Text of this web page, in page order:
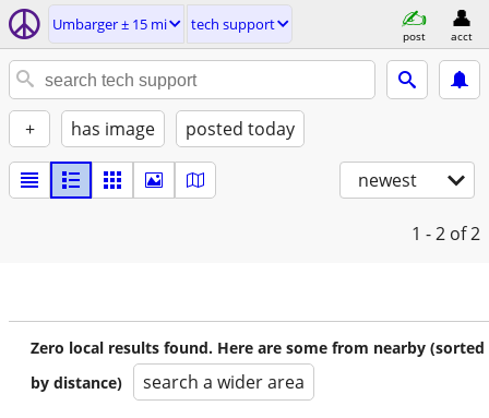
Umbarger ± 15 mi tech support
post acct
+ has image posted today
newest
1 - 2 of 2
Zero local results found. Here are some from nearby (sorted
by distance)
search a wider area